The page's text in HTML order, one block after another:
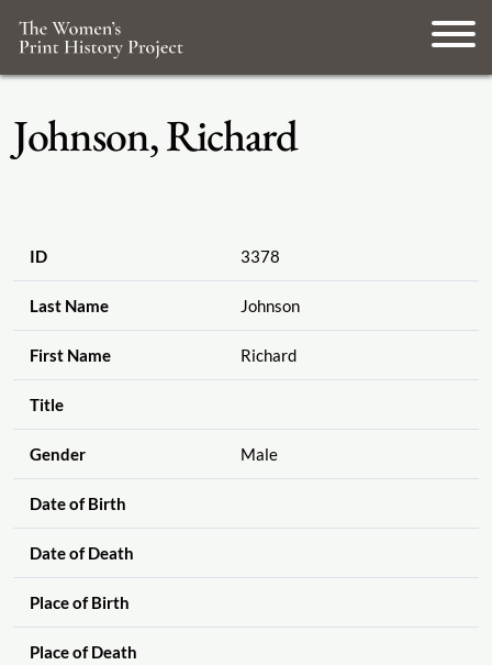
Johnson, Richard
ID 3378
Last Name Johnson
First Name Richard
Title
Gender Male
Date of Birth
Date of Death
Place of Birth
Place of Death